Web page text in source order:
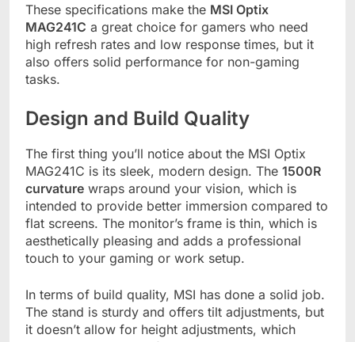
These specifications make the MSI Optix
MAG241C a great choice for gamers who need
high refresh rates and low response times, but it
also offers solid performance for non-gaming
tasks.
Design and Build Quality
The first thing you’ll notice about the MSI Optix
MAG241C is its sleek, modern design. The 1500R
curvature wraps around your vision, which is
intended to provide better immersion compared to
flat screens. The monitor’s frame is thin, which is
aesthetically pleasing and adds a professional
touch to your gaming or work setup.
In terms of build quality, MSI has done a solid job.
The stand is sturdy and offers tilt adjustments, but
it doesn’t allow for height adjustments, which